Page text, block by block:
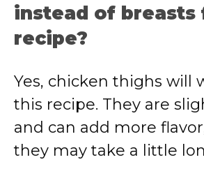
instead of breasts
recipe?
Yes, chicken thighs will
this recipe. They are
and can add more
they may take a little